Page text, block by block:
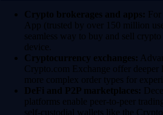
Crypto brokerages and apps:
App (trusted by over 150 million
seamless way to buy and sell
device.
Cryptocurrency exchanges:
Crypto.com Exchange offer
more complex order types for
DeFi and P2P marketplaces:
platforms enable peer-to-peer
self-custodial wallets like the